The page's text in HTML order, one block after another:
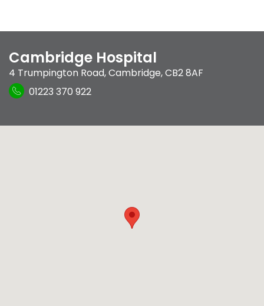
Cambridge Hospital
4 Trumpington Road,Cambridge,CB2 8AF
01223 370 922